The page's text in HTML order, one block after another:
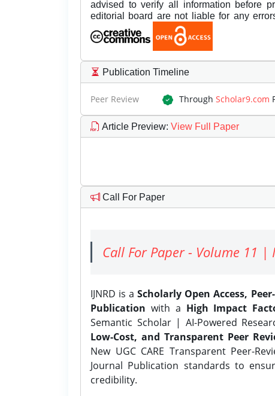
advised to verify all information before
editorial board are not liable for any
Publication Timeline
Peer Review Through Scholar9.com
Article Preview: View Full Paper
Call For Paper
Call For Paper - Volume 11 |
IJNRD is aScholarly Open Access,
Publication with a High Impact
Semantic Scholar | AI-Powered
Low-Cost, and Transparent Peer
New UGC CARE Transparent Peer-
Journal Publication standards to
credibility.